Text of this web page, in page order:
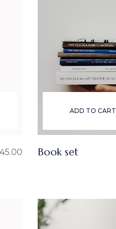
ADD TO CART
Book set